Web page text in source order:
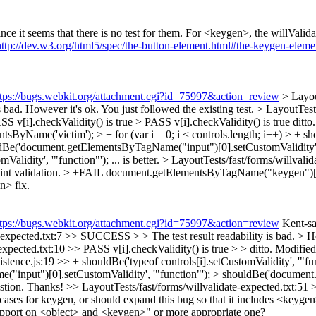
it seems that there is no test for them. For <keygen>, the
dev.w3.org/html5/spec/the-button-element.html#the-keygen-
bugs.webkit.org/attachment.cgi?id=75997&action=review >
However it's ok. You just followed the existing test. >
v[i].checkValidity() is true > PASS v[i].checkValidity() is true
> + for (var i = 0; i < controls.length; i++) > +
'"function"'); ... is better. > LayoutTests/fast/forms/
validation. > +FAIL
fix.
bugs.webkit.org/attachment.cgi?id=75997&action=review Kent-
>> SUCCESS > > The test result readability is bad. >
>> PASS v[i].checkValidity() is true > > ditto. Modified
>> + shouldBe('typeof controls[i].setCustomValidity',
'"function"'); >
Thanks! >> LayoutTests/fast/forms/willvalidate-
for keygen, or should expand this bug so that it includes
on <object> and <keygen>" or more appropriate one?